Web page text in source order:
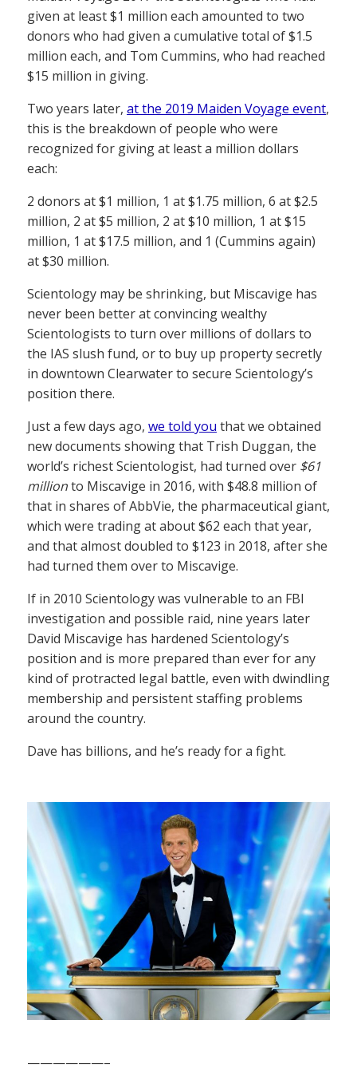
given at least $1 million each amounted to two
donors who had given a cumulative total of $1.5
million each, and Tom Cummins, who had reached
$15 million in giving.
Two years later, at the 2019 Maiden Voyage event,
this is the breakdown of people who were
recognized for giving at least a million dollars
each:
2 donors at $1 million, 1 at $1.75 million, 6 at $2.5
million, 2 at $5 million, 2 at $10 million, 1 at $15
million, 1 at $17.5 million, and 1 (Cummins again)
at $30 million.
Scientology may be shrinking, but Miscavige has
never been better at convincing wealthy
Scientologists to turn over millions of dollars to
the IAS slush fund, or to buy up property secretly
in downtown Clearwater to secure Scientology’s
position there.
Just a few days ago, we told you that we obtained
new documents showing that Trish Duggan, the
world’s richest Scientologist, had turned over $61
millionto Miscavige in 2016, with $48.8 million of
that in shares of AbbVie, the pharmaceutical giant,
which were trading at about $62 each that year,
and that almost doubled to $123 in 2018, after she
had turned them over to Miscavige.
If in 2010 Scientology was vulnerable to an FBI
investigation and possible raid, nine years later
David Miscavige has hardened Scientology’s
position and is more prepared than ever for any
kind of protracted legal battle, even with dwindling
membership and persistent staffing problems
around the country.
Dave has billions, and he’s ready for a fight.
——————–